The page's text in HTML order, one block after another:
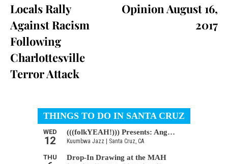
Locals Rally
Against Racism
Following
Charlottesville
Terror Attack
Opinion August 16,
2017